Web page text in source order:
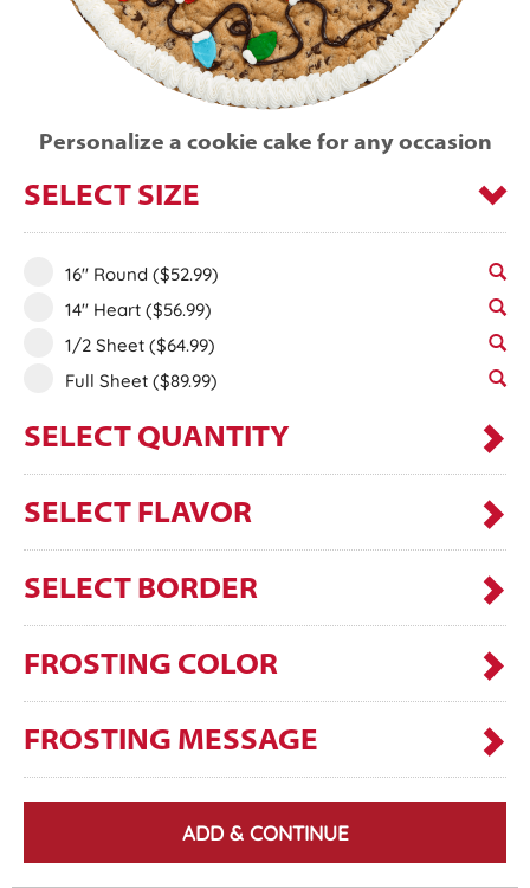
Personalize a cookie cake for any occasion
SELECT SIZE
16" Round ($52.99)
14" Heart ($56.99)
1/2 Sheet ($64.99)
Full Sheet ($89.99)
SELECT QUANTITY
SELECT FLAVOR
SELECT BORDER
FROSTING COLOR
FROSTING MESSAGE
ADD & CONTINUE